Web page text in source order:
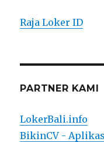
Raja Loker ID
PARTNER KAMI
LokerBali.info
BikinCV -